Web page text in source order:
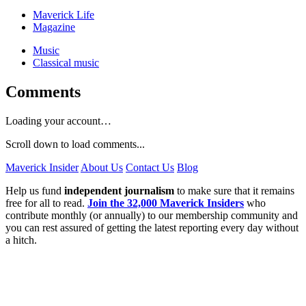
Maverick Life
Magazine
Music
Classical music
Comments
Loading your account…
Scroll down to load comments...
Maverick Insider About Us Contact Us Blog
Help us fund independent journalism to make sure that it remains
free for all to read. Join the 32,000 Maverick Insiders who
contribute monthly (or annually) to our membership community and
you can rest assured of getting the latest reporting every day without
a hitch.